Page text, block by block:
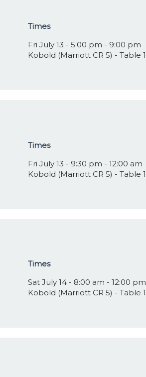
Times
Fri July 13 - 5:00 pm - 9:00 pm
Kobold (Marriott CR 5) - Table 1
Times
Fri July 13 - 9:30 pm - 12:00 am
Kobold (Marriott CR 5) - Table 1
Times
Sat July 14 - 8:00 am - 12:00 pm
Kobold (Marriott CR 5) - Table 1